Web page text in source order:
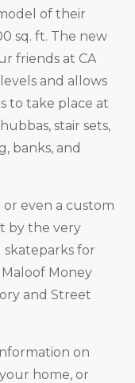
of their
sq. ft. The new
friends at CA
and allows
to take place at
stair sets,
banks, and
even a custom
by the very
for
Money
and Street
on
home, or